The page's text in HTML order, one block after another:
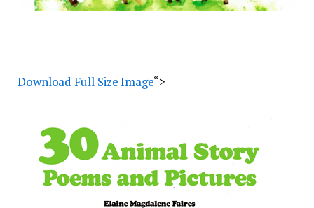
Download Full Size Image“>